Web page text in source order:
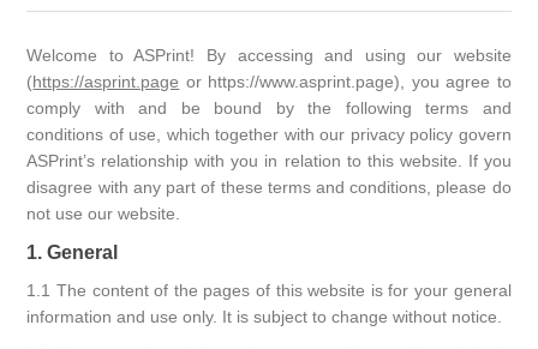
Welcome to ASPrint! By accessing and using our website
(https://asprint.page or https://www.asprint.page), you agree to
comply with and be bound by the following terms and
conditions of use, which together with our privacy policy govern
ASPrint’s relationship with you in relation to this website. If you
disagree with any part of these terms and conditions, please do
not use our website.
1. General
1.1 The content of the pages of this website is for your general
information and use only. It is subject to change without notice.